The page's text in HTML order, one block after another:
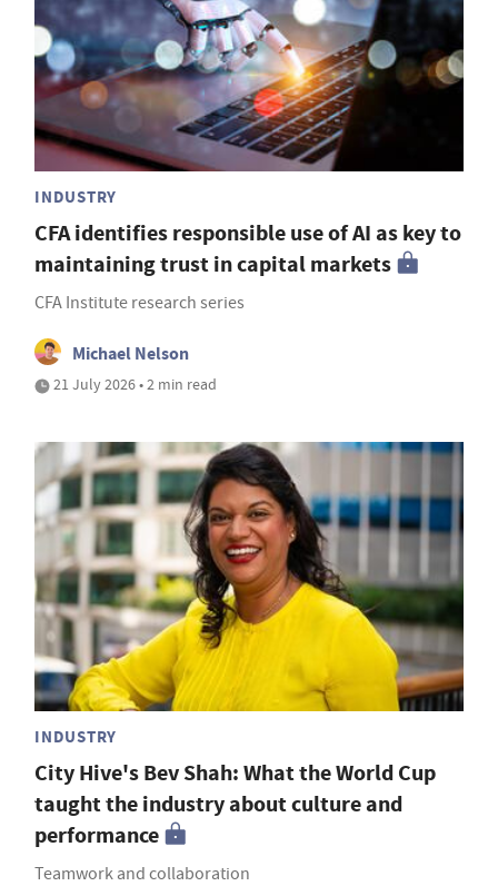
INDUSTRY
CFA identifies responsible use of AI as key to
maintaining trust in capital markets
CFA Institute research series
Michael Nelson
21 July 2026 • 2 min read
INDUSTRY
City Hive's Bev Shah: What the World Cup
taught the industry about culture and
performance
Teamwork and collaboration